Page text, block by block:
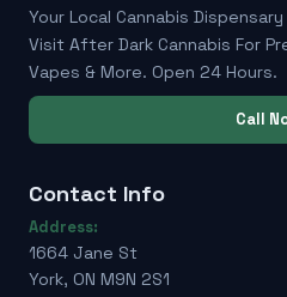
Your Local Cannabis
Visit After Dark Cannabis For
Vapes & More. Open 24 Hours.
Call
Contact Info
Address:
1664 Jane St
York, ON M9N 2S1